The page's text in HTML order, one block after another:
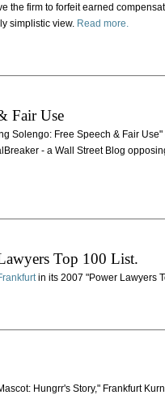
the firm to forfeit earned
simplistic view. Read more.
Fair Use
Solengo: Free Speech & Fair
- a Wall Street Blog
Top 100 List.
in its 2007 "Power Lawyers
Hungrr's Story," Frankfurt